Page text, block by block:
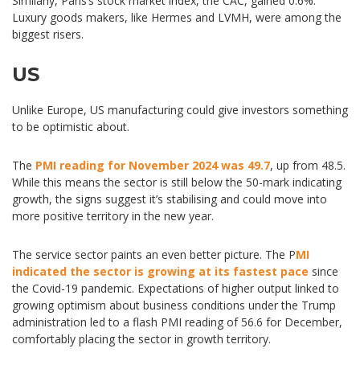
Luxury goods makers, like Hermes and LVMH, were among the
biggest risers.
US
Unlike Europe, US manufacturing could give investors something
to be optimistic about.
The PMI reading for November 2024 was 49.7, up from 48.5.
While this means the sector is still below the 50-mark indicating
growth, the signs suggest it’s stabilising and could move into
more positive territory in the new year.
The service sector paints an even better picture. The PMI
indicated the sector is growing at its fastest pace since
the Covid-19 pandemic. Expectations of higher output linked to
growing optimism about business conditions under the Trump
administration led to a flash PMI reading of 56.6 for December,
comfortably placing the sector in growth territory.